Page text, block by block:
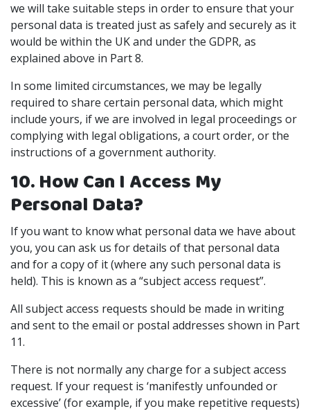
we will take suitable steps in order to ensure that your
personal data is treated just as safely and securely as it
would be within the UK and under the GDPR, as
explained above in Part 8.
In some limited circumstances, we may be legally
required to share certain personal data, which might
include yours, if we are involved in legal proceedings or
complying with legal obligations, a court order, or the
instructions of a government authority.
10. How Can I Access My
Personal Data?
If you want to know what personal data we have about
you, you can ask us for details of that personal data
and for a copy of it (where any such personal data is
held). This is known as a “subject access request”.
All subject access requests should be made in writing
and sent to the email or postal addresses shown in Part
11.
There is not normally any charge for a subject access
request. If your request is ‘manifestly unfounded or
excessive’ (for example, if you make repetitive requests)